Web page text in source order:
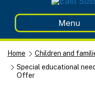
Menu
Home
Children and
Special educational
Offer